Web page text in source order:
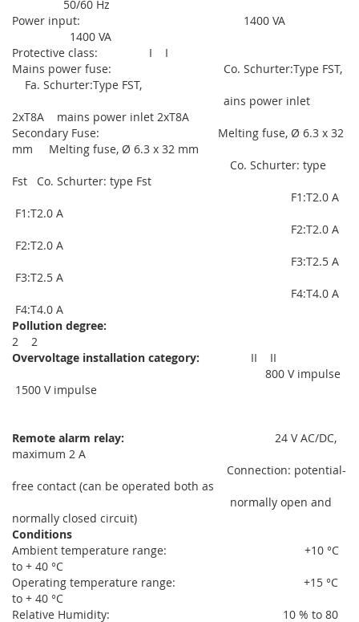
50/60 Hz
Power input: 1400 VA
1400 VA
Protective class: I I
Mains power fuse: Co. Schurter:Type FST,
Fa. Schurter:Type FST,
ains power inlet
2xT8A mains power inlet 2xT8A
Secondary Fuse: Melting fuse, Ø 6.3 x 32
mm Melting fuse, Ø 6.3 x 32 mm
Co. Schurter: type
Fst Co. Schurter: type Fst
F1:T2.0 A
F1:T2.0 A
F2:T2.0 A
F2:T2.0 A
F3:T2.5 A
F3:T2.5 A
F4:T4.0 A
F4:T4.0 A
Pollution degree:
2 2
Overvoltage installation category:
II II
800 V impulse
1500 V impulse
Remote alarm relay:
24 V AC/DC,
maximum 2 A
Connection: potential-
free contact (can be operated both as
normally open and
normally closed circuit)
Conditions
Ambient temperature range: +10 °C
to + 40 °C
Operating temperature range: +15 °C
to + 40 °C
Relative Humidity: 10 % to 80